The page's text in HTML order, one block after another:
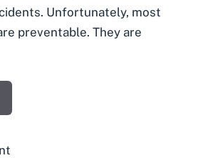
Unfortunately, most
preventable. They are